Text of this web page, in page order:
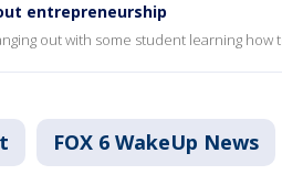
entrepreneurship
out with some student learning how
FOX 6 WakeUp News